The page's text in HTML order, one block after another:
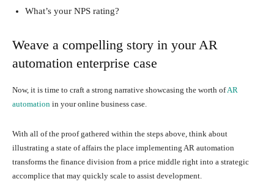
What’s your NPS rating?
Weave a compelling story in your AR
automation enterprise case
Now, it is time to craft a strong narrative showcasing the worth ofAR
automation in your online business case.
With all of the proof gathered within the steps above, think about
illustrating a state of affairs the place implementing AR automation
transforms the finance division from a price middle right into a strategic
accomplice that may quickly scale to assist development.